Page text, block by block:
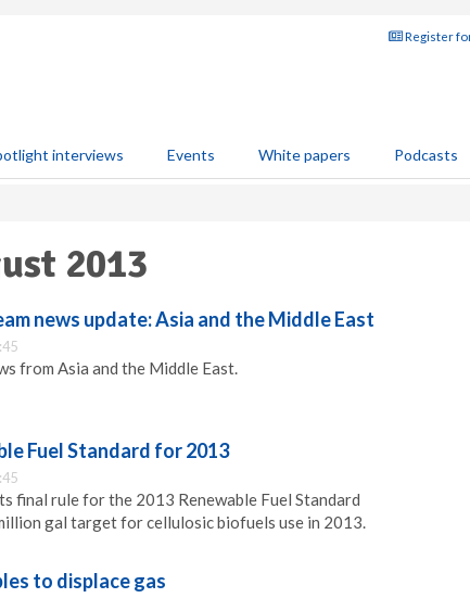
Register
interviews Events White papers Podcasts
2013
news update: Asia and the Middle East
from Asia and the Middle East.
Fuel Standard for 2013
final rule for the 2013 Renewable Fuel Standard
gal target for cellulosic biofuels use in 2013.
to displace gas